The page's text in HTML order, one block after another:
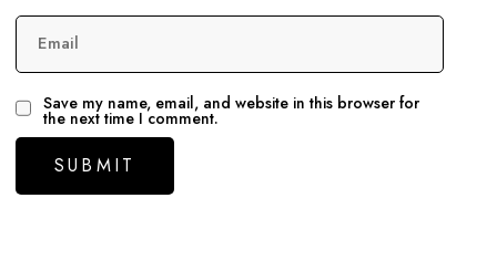
Email
Save my name, email, and website in this browser for
the next time I comment.